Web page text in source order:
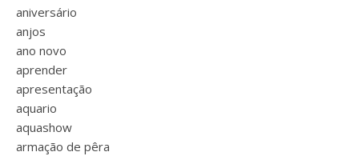
aniversário
anjos
ano novo
aprender
apresentação
aquario
aquashow
armação de pêra